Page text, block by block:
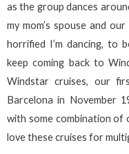
as the group dances
my mom’s spouse and
horrified I’m dancing, to
keep coming back to
Windstar cruises, our
Barcelona in November
with some combination of
love these cruises for